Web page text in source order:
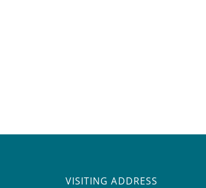
VISITING ADDRESS